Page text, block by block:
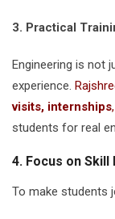
3. Practical
Engineering is not
experience.
visits, internships,
students for real
4. Focus on
To make students